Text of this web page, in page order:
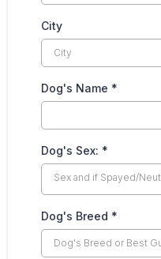
City
Dog's Name *
Dog's Sex: *
Sex and if Spayed/
Dog's Breed *